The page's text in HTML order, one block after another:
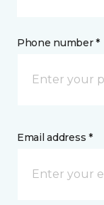
Phone number *
Email address *